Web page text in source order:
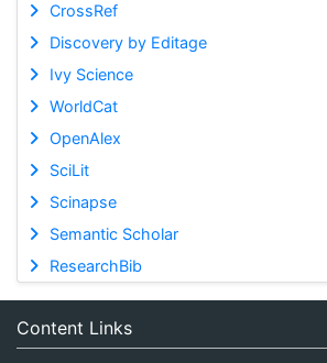
CrossRef
Discovery by Editage
Ivy Science
WorldCat
OpenAlex
SciLit
Scinapse
Semantic Scholar
ResearchBib
Content Links